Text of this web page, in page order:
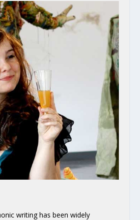
writing has been widely